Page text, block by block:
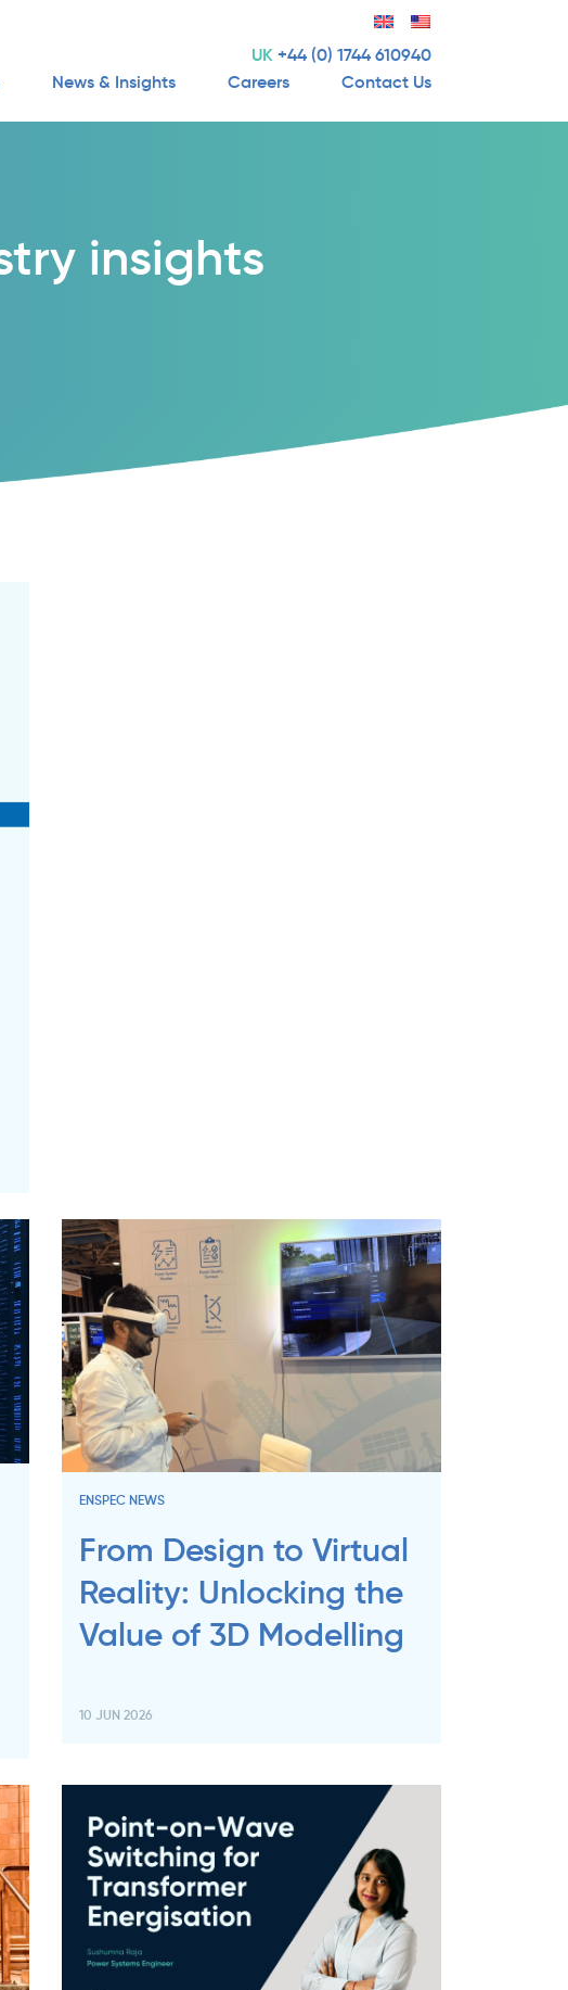
UK +44 (0) 1744 610940
News & Insights Careers Contact Us
insights
ENSPEC NEWS
From Design to Virtual
Reality: Unlocking the
Value of 3D Modelling
10 JUN 2026